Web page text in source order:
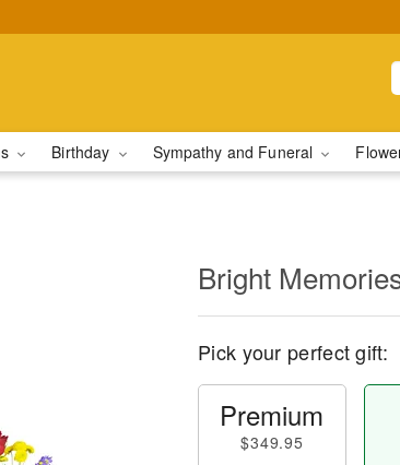
Birthday Sympathy and Funeral
Bright
Pick your perfect gift:
Premium
$349.95